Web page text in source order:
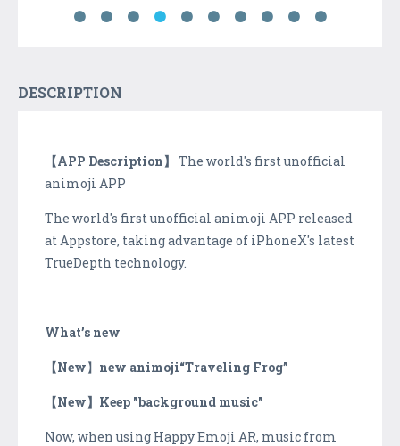
DESCRIPTION
【APP Description】 The world's first unofficial
animoji APP
The world's first unofficial animoji APP released
at Appstore, taking advantage of iPhoneX's latest
TrueDepth technology.
What’s new
【New】 new animoji“Traveling Frog”
【New】Keep "background music"
Now, when using Happy Emoji AR, music from